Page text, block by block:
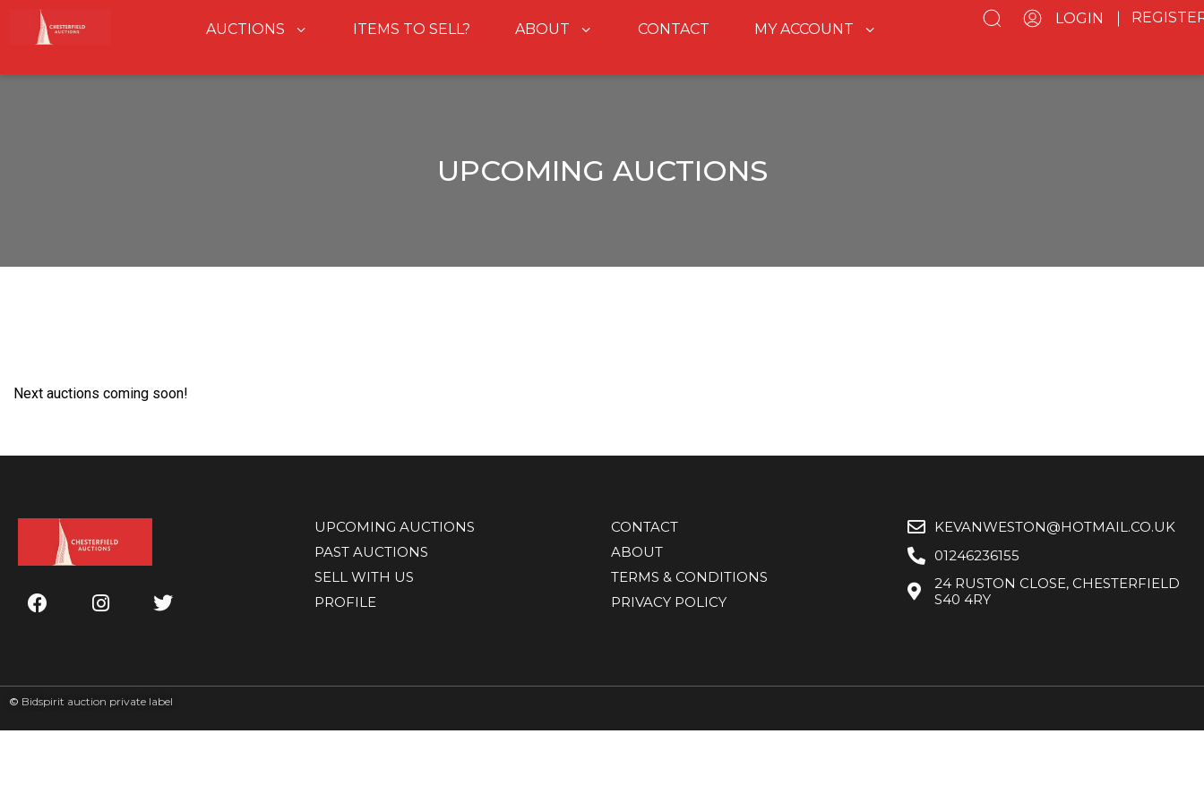
AUCTIONS ITEMS TO SELL? ABOUT CONTACT MY ACCOUNT
LOGIN
UPCOMING AUCTIONS
Next auctions coming soon!
UPCOMING AUCTIONS
PAST AUCTIONS
SELL WITH US
PROFILE
CONTACT
ABOUT
TERMS & CONDITIONS
PRIVACY POLICY
KEVANWESTON@HOTMAIL.CO.UK
01246236155
24 RUSTON CLOSE, CHESTERFIELD
S40 4RY
© Bidspirit auction private label